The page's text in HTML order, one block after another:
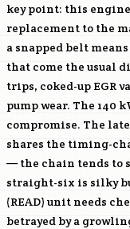
key point: this
replacement to the
a snapped belt
that come the usual
trips, coked-up EGR
pump wear. The 140
compromise. The
shares the timing-
— the chain tends to
straight-six is silky
(READ) unit needs
betrayed by a